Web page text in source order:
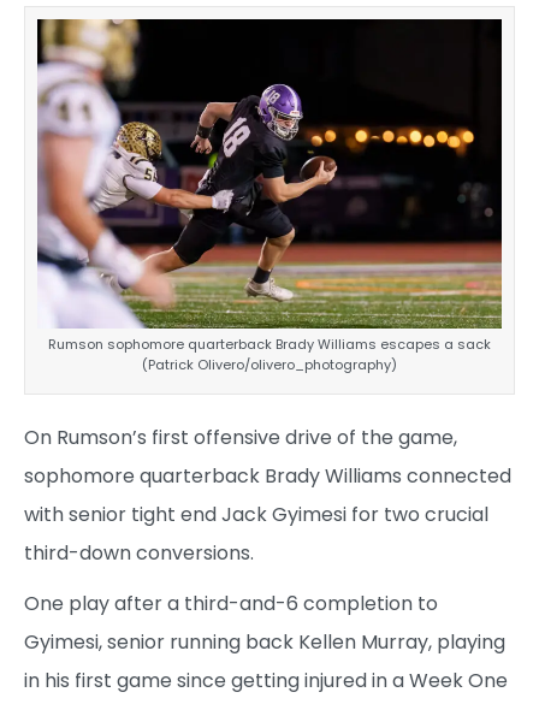
Rumson sophomore quarterback Brady Williams escapes a sack
(Patrick Olivero/olivero_photography)
On Rumson’s first offensive drive of the game,
sophomore quarterback Brady Williams connected
with senior tight end Jack Gyimesi for two crucial
third-down conversions.
One play after a third-and-6 completion to
Gyimesi, senior running back Kellen Murray, playing
in his first game since getting injured in a Week One